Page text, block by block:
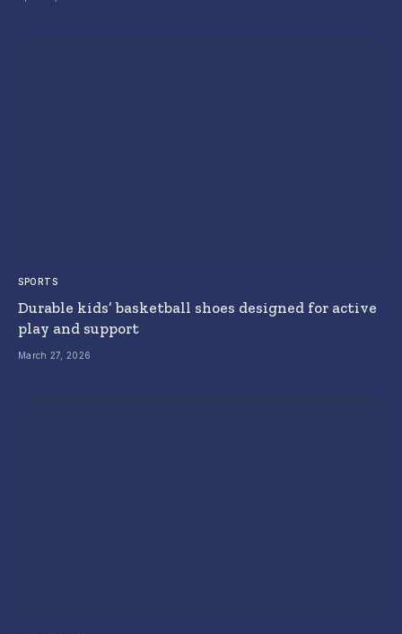
SPORTS
Durable kids’ basketball shoes designed for active
play and support
March 27, 2026